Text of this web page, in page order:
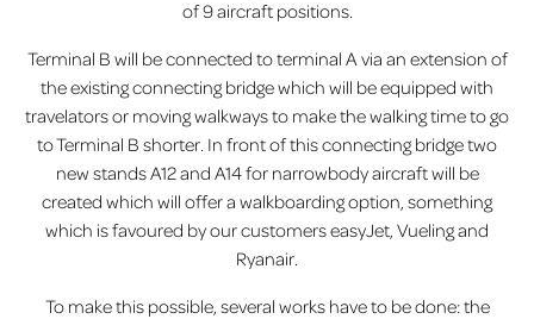
of 9 aircraft positions.
Terminal B will be connected to terminal A via an extension of
the existing connecting bridge which will be equipped with
travelators or moving walkways to make the walking time to go
to Terminal B shorter. In front of this connecting bridge two
new stands A12 and A14 for narrowbody aircraft will be
created which will offer a walkboarding option, something
which is favoured by our customers easyJet, Vueling and
Ryanair.
To make this possible, several works have to be done: the